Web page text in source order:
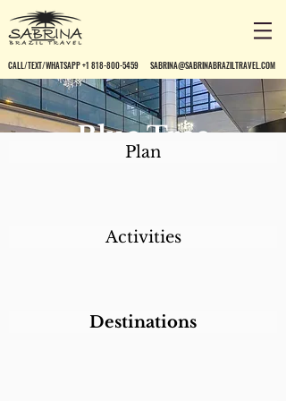
CALL/TEXT/WHATSAPP +1 818-800-5459 SABRINA@SABRINABRAZILTRAVEL.COM
Blue Tree
Premium Paulista
Plan
Activities
Destinations